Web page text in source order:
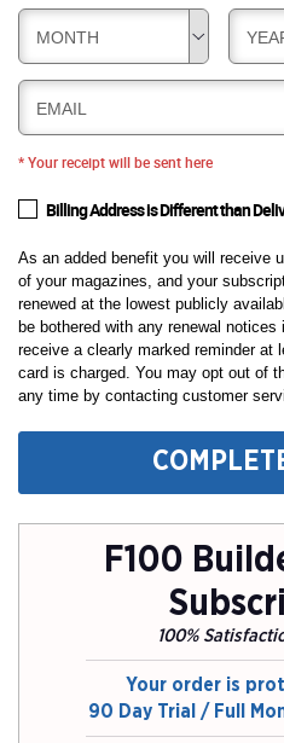
MONTH
EMAIL
* Your receipt will be sent here
Billing Address is Different than
As an added benefit you will receive
of your magazines, and your
renewed at the lowest publicly
be bothered with any renewal notices
receive a clearly marked reminder at
card is charged. You may opt out of
any time by contacting customer
F100
100%
Your order is
90 Day Trial / Full